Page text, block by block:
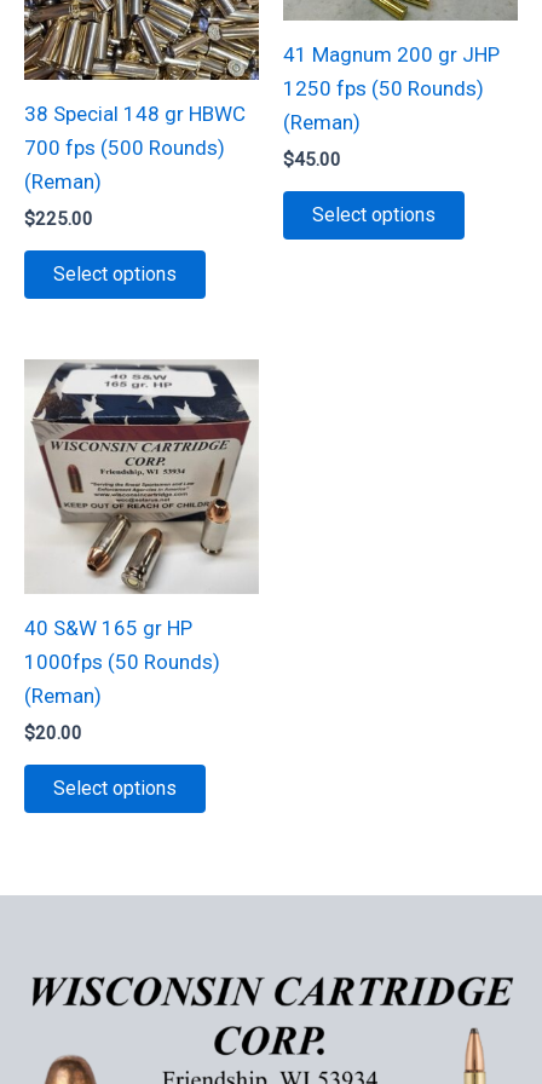
chosen
on
the
product
on
the
product
38 Special 148 gr HBWC
700 fps (500 Rounds)
(Reman)
$225.00
Select options
This
product
multiple
variants.
The
options
may
be
chosen
on
product
41 Magnum 200 gr JHP
1250 fps (50 Rounds)
(Reman)
$45.00
Select options
This
product
40 S&W 165 gr HP
1000fps (50 Rounds)
(Reman)
$20.00
Select options
This
product
options
may
be
chosen